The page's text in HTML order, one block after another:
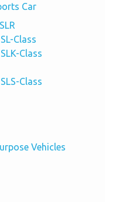
Car
Class
Class
Class
Vehicles